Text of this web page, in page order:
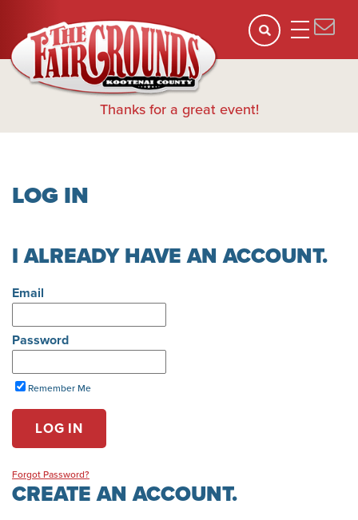
Thanks for a great event!
LOG IN
I ALREADY HAVE AN ACCOUNT.
Email
Password
Remember Me
LOG IN
Forgot Password?
CREATE AN ACCOUNT.